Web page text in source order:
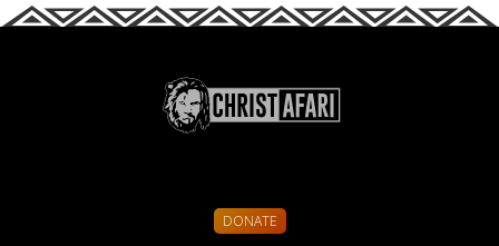
DONATE